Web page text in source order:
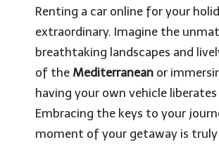
Renting a car online for your
extraordinary. Imagine the
breathtaking landscapes and
of the Mediterranean or
having your own vehicle
Embracing the keys to your
moment of your getaway is truly